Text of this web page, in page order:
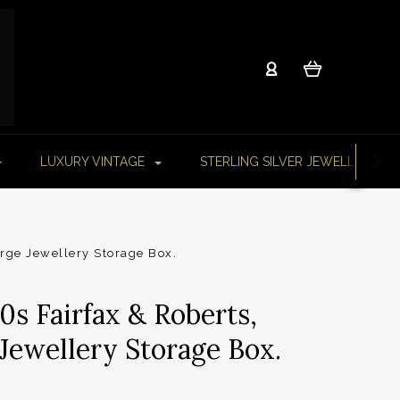
LUXURY VINTAGE STERLING SILVER JEWELLERY
Jewellery Storage Box.
Fairfax & Roberts,
Storage Box.